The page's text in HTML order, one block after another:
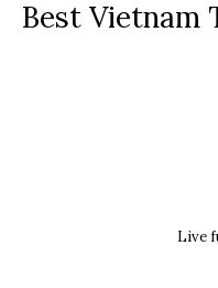
the strange
Best Vietnam
Live